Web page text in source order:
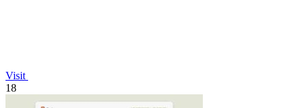
Visit
18